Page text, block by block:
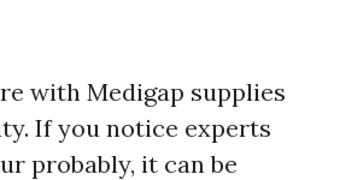
with Medigap supplies
If you notice experts
probably, it can be